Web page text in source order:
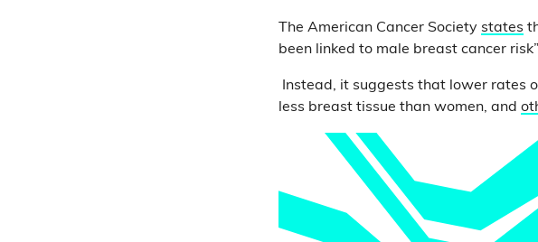
The American Cancer Society states
been linked to male breast cancer
Instead, it suggests that lower rates
less breast tissue than women, and